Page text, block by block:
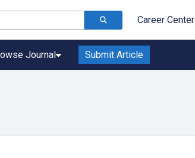
Career Center
Journal Submit Article